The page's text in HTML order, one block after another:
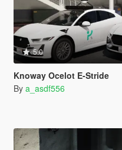
5.0
Knoway Ocelot E-Stride
By a_asdf556